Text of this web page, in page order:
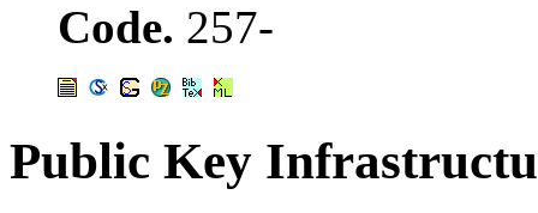
Code. 257-
Public Key